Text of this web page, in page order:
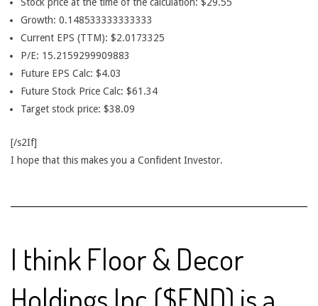
Growth: 0.148533333333333
Current EPS (TTM): $2.0173325
P/E: 15.2159299909883
Future EPS Calc: $4.03
Future Stock Price Calc: $61.34
Target stock price: $38.09
[/s2If]
I hope that this makes you a Confident Investor.
I think Floor & Decor